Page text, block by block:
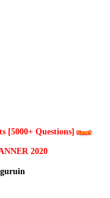
[5000+ Questions]
2020